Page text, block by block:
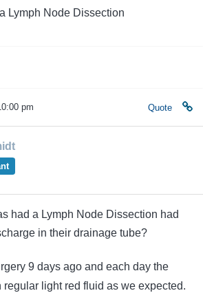
Lymph Node Dissection
pm Quote
had a Lymph Node Dissection had
in their drainage tube?
9 days ago and each day the
light red fluid as we expected.